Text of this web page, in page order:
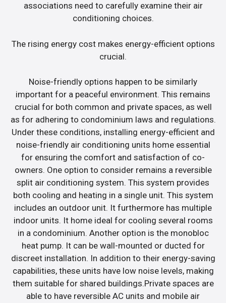
associations need to carefully examine their air
conditioning choices.
The rising energy cost makes energy-efficient options
crucial.
Noise-friendly options happen to be similarly
important for a peaceful environment. This remains
crucial for both common and private spaces, as well
as for adhering to condominium laws and regulations.
Under these conditions, installing energy-efficient and
noise-friendly air conditioning units home essential
for ensuring the comfort and satisfaction of co-
owners. One option to consider remains a reversible
split air conditioning system. This system provides
both cooling and heating in a single unit. This system
includes an outdoor unit. It furthermore has multiple
indoor units. It home ideal for cooling several rooms
in a condominium. Another option is the monobloc
heat pump. It can be wall-mounted or ducted for
discreet installation. In addition to their energy-saving
capabilities, these units have low noise levels, making
them suitable for shared buildings.Private spaces are
able to have reversible AC units and mobile air